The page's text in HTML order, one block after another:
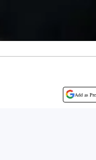
Add as